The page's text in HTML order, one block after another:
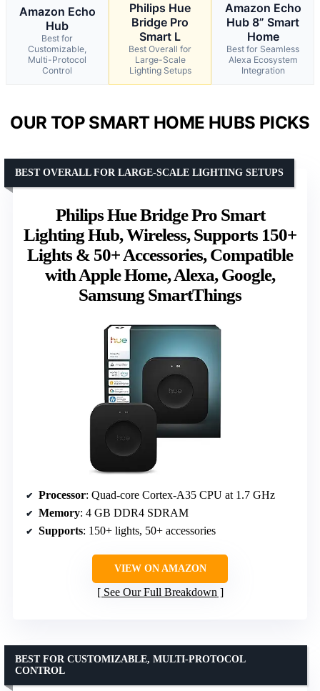
Amazon Echo
Hub
Best for
Customizable,
Multi-Protocol
Control
Philips Hue
Bridge Pro
Smart L
Best Overall for
Large-Scale
Lighting Setups
Amazon Echo
Hub 8” Smart
Home
Best for Seamless
Alexa Ecosystem
Integration
OUR TOP SMART HOME HUBS PICKS
Philips Hue Bridge Pro Smart
Lighting Hub, Wireless, Supports 150+
Lights & 50+ Accessories, Compatible
with Apple Home, Alexa, Google,
Samsung SmartThings
BEST OVERALL FOR LARGE-SCALE LIGHTING SETUPS
Processor: Quad-core Cortex-A35 CPU at 1.7 GHz
Memory: 4 GB DDR4 SDRAM
Supports: 150+ lights, 50+ accessories
VIEW ON AMAZON
See Our Full Breakdown
BEST FOR CUSTOMIZABLE, MULTI-PROTOCOL
CONTROL